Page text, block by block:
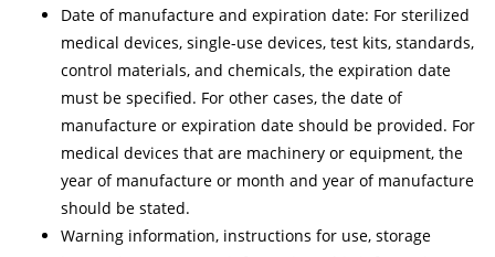
Date of manufacture and expiration date: For sterilized
medical devices, single-use devices, test kits, standards,
control materials, and chemicals, the expiration date
must be specified. For other cases, the date of
manufacture or expiration date should be provided. For
medical devices that are machinery or equipment, the
year of manufacture or month and year of manufacture
should be stated.
Warning information, instructions for use, storage